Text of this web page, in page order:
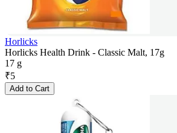
Horlicks
Horlicks Health Drink - Classic Malt, 17g
17 g
₹5
Add to Cart